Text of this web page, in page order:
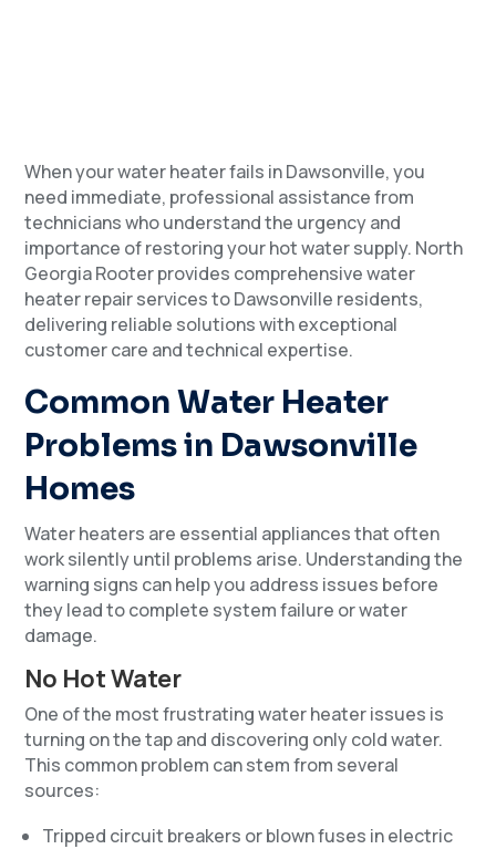
When your water heater fails in Dawsonville, you
need immediate, professional assistance from
technicians who understand the urgency and
importance of restoring your hot water supply. North
Georgia Rooter provides comprehensive water
heater repair services to Dawsonville residents,
delivering reliable solutions with exceptional
customer care and technical expertise.
Common Water Heater
Problems in Dawsonville
Homes
Water heaters are essential appliances that often
work silently until problems arise. Understanding the
warning signs can help you address issues before
they lead to complete system failure or water
damage.
No Hot Water
One of the most frustrating water heater issues is
turning on the tap and discovering only cold water.
This common problem can stem from several
sources:
Tripped circuit breakers or blown fuses in electric